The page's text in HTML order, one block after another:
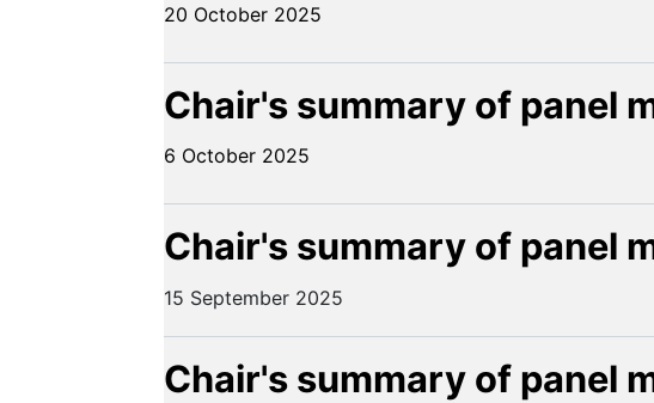
20 October 2025
Chair's summary of panel
6 October 2025
Chair's summary of panel
15 September 2025
Chair's summary of panel